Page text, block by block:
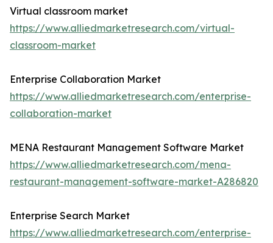
Virtual classroom market
https://www.alliedmarketresearch.com/virtual-
classroom-market
Enterprise Collaboration Market
https://www.alliedmarketresearch.com/enterprise-
collaboration-market
MENA Restaurant Management Software Market
https://www.alliedmarketresearch.com/mena-
restaurant-management-software-market-A286820
Enterprise Search Market
https://www.alliedmarketresearch.com/enterprise-